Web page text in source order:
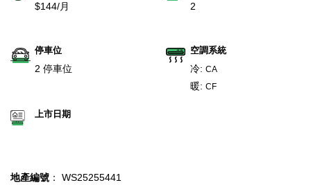
$144/月 2
停車位
2 停車位
空調系統
冷: CA
暖: CF
上市日期
地產編號 ： WS25255441